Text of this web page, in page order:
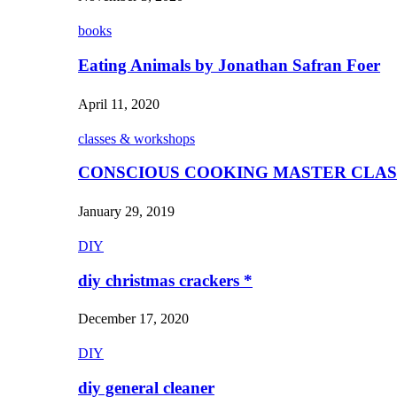
books
Eating Animals by Jonathan Safran Foer
April 11, 2020
classes & workshops
CONSCIOUS COOKING MASTER
January 29, 2019
DIY
diy christmas crackers *
December 17, 2020
DIY
diy general cleaner